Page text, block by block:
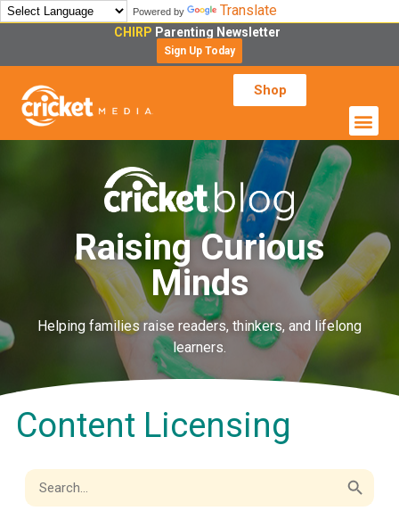
Powered by Translate
CHIRP Parenting Newsletter
Sign Up Today
Shop
Raising Curious
Minds
Helping families raise readers, thinkers, and lifelong
learners.
Content Licensing
Search
for:
Search Button